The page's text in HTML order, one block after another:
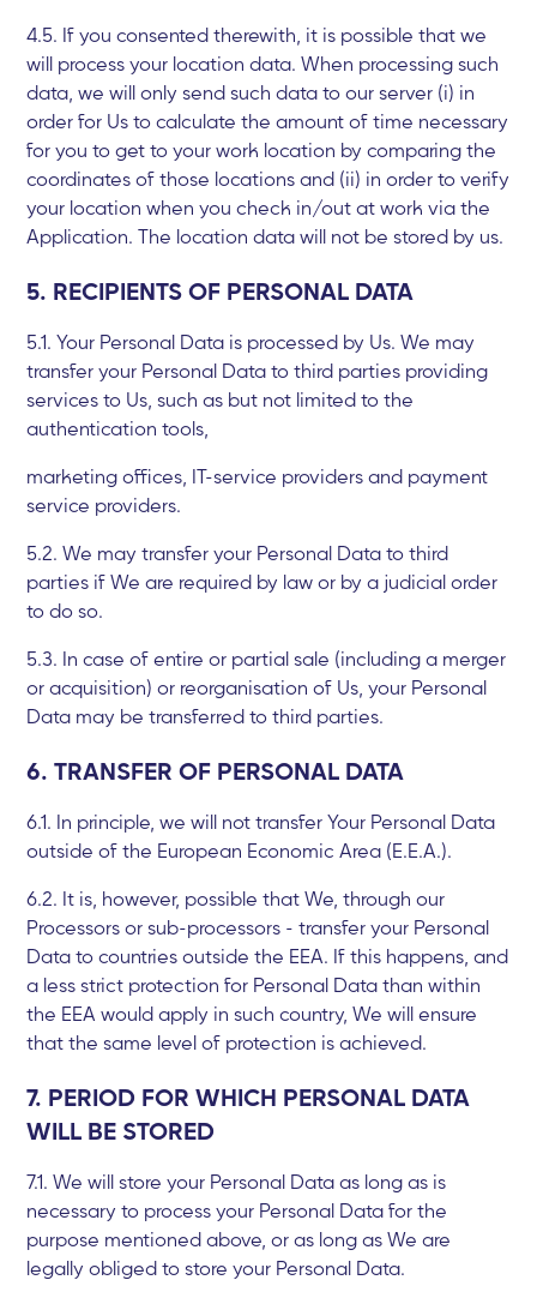
4.5. If you consented therewith, it is possible that we
will process your location data. When processing such
data, we will only send such data to our server (i) in
order for Us to calculate the amount of time necessary
for you to get to your work location by comparing the
coordinates of those locations and (ii) in order to verify
your location when you check in/out at work via the
Application. The location data will not be stored by us.
5. RECIPIENTS OF PERSONAL DATA
5.1. Your Personal Data is processed by Us. We may
transfer your Personal Data to third parties providing
services to Us, such as but not limited to the
authentication tools,
marketing offices, IT-service providers and payment
service providers.
5.2. We may transfer your Personal Data to third
parties if We are required by law or by a judicial order
to do so.
5.3. In case of entire or partial sale (including a merger
or acquisition) or reorganisation of Us, your Personal
Data may be transferred to third parties.
6. TRANSFER OF PERSONAL DATA
6.1. In principle, we will not transfer Your Personal Data
outside of the European Economic Area (E.E.A.).
6.2. It is, however, possible that We, through our
Processors or sub-processors - transfer your Personal
Data to countries outside the EEA. If this happens, and
a less strict protection for Personal Data than within
the EEA would apply in such country, We will ensure
that the same level of protection is achieved.
7. PERIOD FOR WHICH PERSONAL DATA
WILL BE STORED
7.1. We will store your Personal Data as long as is
necessary to process your Personal Data for the
purpose mentioned above, or as long as We are
legally obliged to store your Personal Data.